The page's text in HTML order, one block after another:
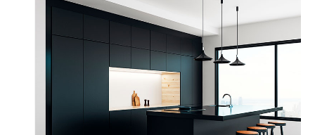
Dark Kitchen
Fullscreen Slider